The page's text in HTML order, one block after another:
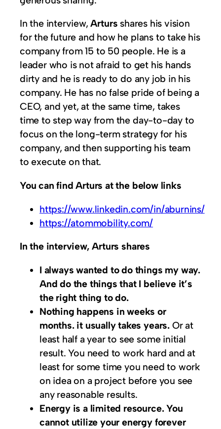
In the interview,Arturs shares his vision
for the future and how he plans to take his
company from 15 to 50 people. He is a
leader who is not afraid to get his hands
dirty and he is ready to do any job in his
company. He has no false pride of being a
CEO, and yet, at the same time, takes
time to step way from the day-to-day to
focus on the long-term strategy for his
company, and then supporting his team
to execute on that.
You can find Arturs at the below links
https://www.linkedin.com/in/aburnins/
https://atommobility.com/
In the interview, Arturs shares
I always wanted to do things my way.
And do the things that I believe it’s
the right thing to do.
Nothing happens in weeks or
months. it usually takes years.Or at
least half a year to see some initial
result. You need to work hard and at
least for some time you need to work
on idea on a project before you see
any reasonable results.
Energy is a limited resource. You
cannot utilize your energy forever